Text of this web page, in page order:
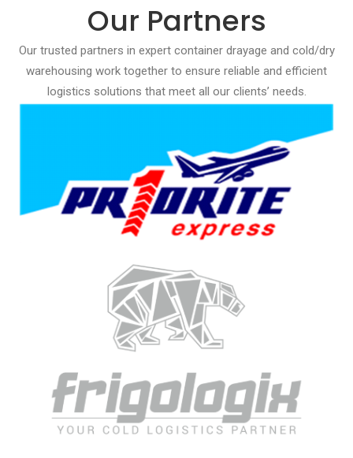
Our Partners
Our trusted partners in expert container drayage and cold/dry
warehousing work together to ensure reliable and efficient
logistics solutions that meet all our clients’ needs.